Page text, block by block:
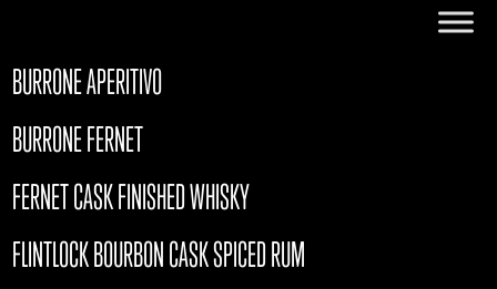
BURRONE APERITIVO
BURRONE FERNET
FERNET CASK FINISHED WHISKY
FLINTLOCK BOURBON CASK SPICED RUM